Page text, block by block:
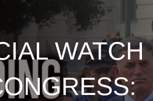
WATCH